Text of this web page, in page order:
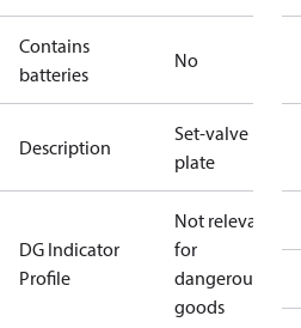
Contains
batteries
No
Description
Set-valve
plate
DG Indicator
Profile
Not relevant
for
dangerous
goods